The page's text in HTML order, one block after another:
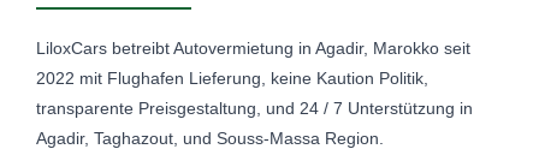
LiloxCars betreibt Autovermietung in Agadir, Marokko seit
2022 mit Flughafen Lieferung, keine Kaution Politik,
transparente Preisgestaltung, und 24 / 7 Unterstützung in
Agadir, Taghazout, und Souss-Massa Region.